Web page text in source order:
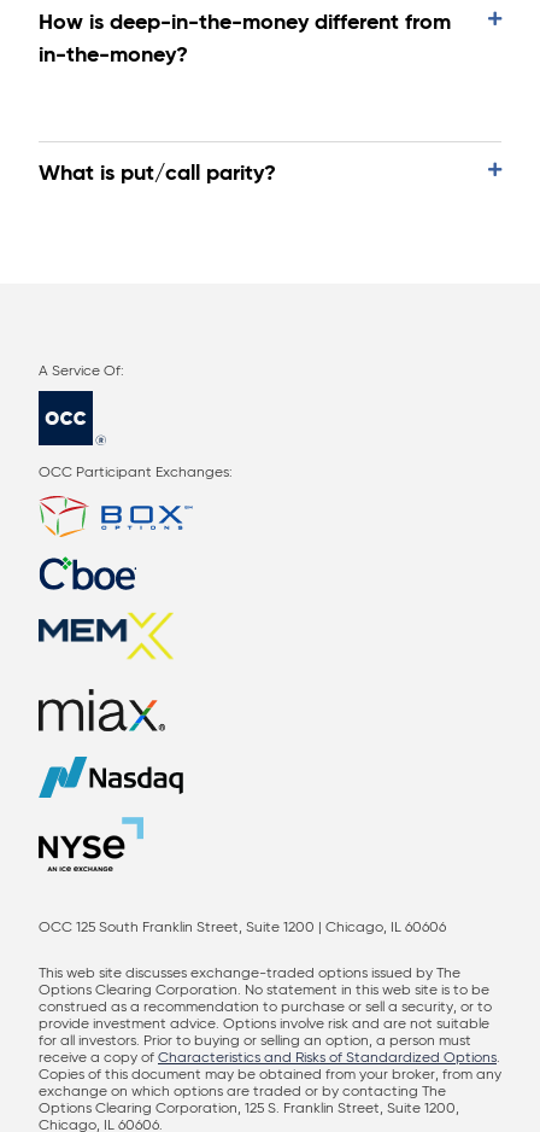
How is deep-in-the-money different from
in-the-money?
What is put/call parity?
OCC Participant Exchanges:
OCC 125 South Franklin Street, Suite 1200 | Chicago, IL 60606
This web site discusses exchange-traded options issued by The
Options Clearing Corporation. No statement in this web site is to be
construed as a recommendation to purchase or sell a security, or to
provide investment advice. Options involve risk and are not suitable
for all investors. Prior to buying or selling an option, a person must
receive a copy of Characteristics and Risks of Standardized Options.
Copies of this document may be obtained from your broker, from any
exchange on which options are traded or by contacting The
Options Clearing Corporation, 125 S. Franklin Street, Suite 1200,
Chicago, IL 60606.